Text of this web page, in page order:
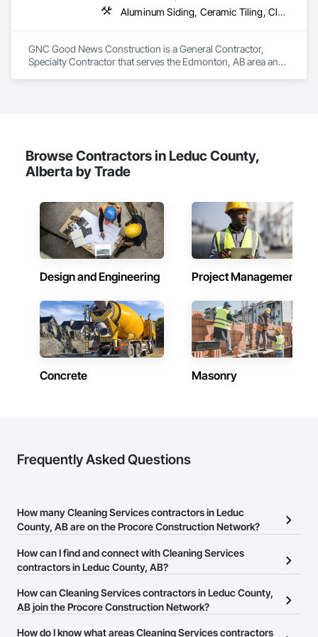
Board, Vapor Retarders, Wall Finishes, Wood Framing, Wood Aluminum Siding, Ceramic Tiling, Cleaning Services, Demolition, Electrical, Finish Carpentry, Gypsum Board, Gypsum Plastering, Interior Design, Interior Wall Paneling, Painting and Coatings, Partitions, Rough Carpentry
GNC Good News Construction is a General Contractor,
Specialty Contractor that serves the Edmonton, AB area and
Browse Contractors in Leduc County,
Alberta by Trade
Design and Engineering Project Management
Concrete Masonry
Frequently Asked Questions
How many Cleaning Services contractors in Leduc
County, AB are on the Procore Construction Network?
There are currently 18 Cleaning Services contractors in Leduc
County, AB on the Procore Construction Network.
How can I find and connect with Cleaning Services
contractors in Leduc County, AB?
The Procore Construction Network allows you to search for
Cleaning Services contractors in Leduc County, AB that meet your
How can Cleaning Services contractors in Leduc County,
AB join the Procore Construction Network?
The Procore Construction Network is free and open to any
How do I know what areas Cleaning Services contractors